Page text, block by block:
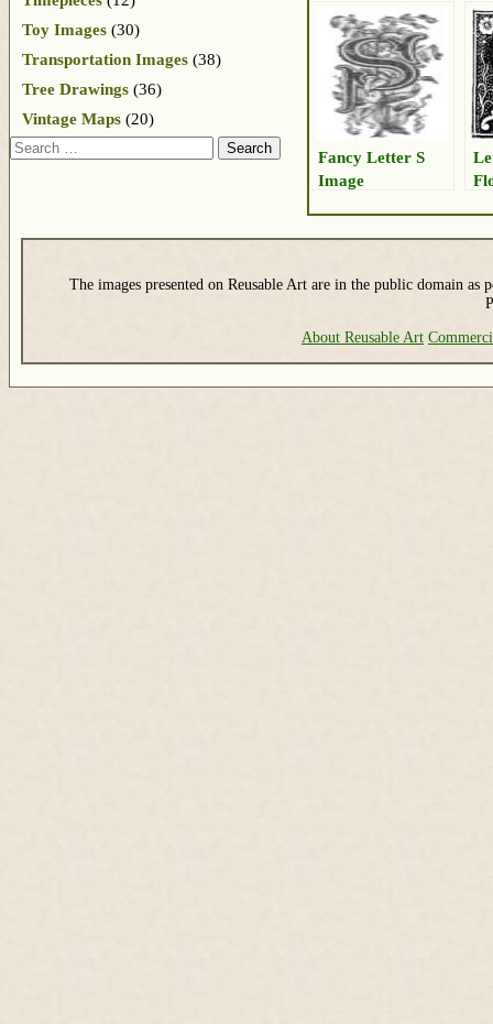
Fancy Letter S
Image
Toy Images (30)
Transportation Images (38)
Tree Drawings (36)
Vintage Maps (20)
Search
The images presented on Reusable Art are in the public domain as
About Reusable Art